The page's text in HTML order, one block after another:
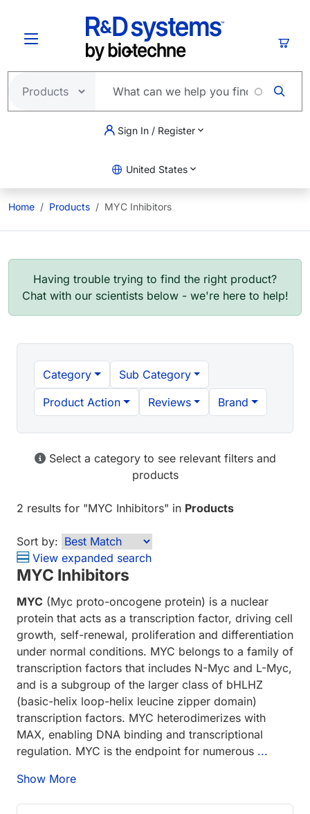
Sign In / Register
United States
Home Products MYC Inhibitors
Having trouble trying to find the right product?
Chat with our scientists below - we're here to help!
Category
Sub Category
Product Action
Reviews Brand
Select a category to see relevant filters and
products
2 results for "MYC Inhibitors" in Products
Sort by:
View expanded search
MYC Inhibitors
MYC (Myc proto-oncogene protein) is a nuclear
protein that acts as a transcription factor, driving cell
growth, self-renewal, proliferation and differentiation
under normal conditions. MYC belongs to a family of
transcription factors that includes N-Myc and L-Myc,
and is a subgroup of the larger class of bHLHZ
(basic-helix loop-helix leucine zipper domain)
transcription factors. MYC heterodimerizes with
MAX, enabling DNA binding and transcriptional
regulation. MYC is the endpoint for numerous ...
Show More